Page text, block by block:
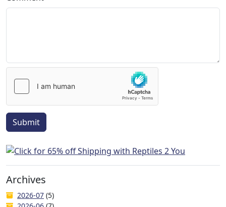
Submit
Archives
2026-07 (5)